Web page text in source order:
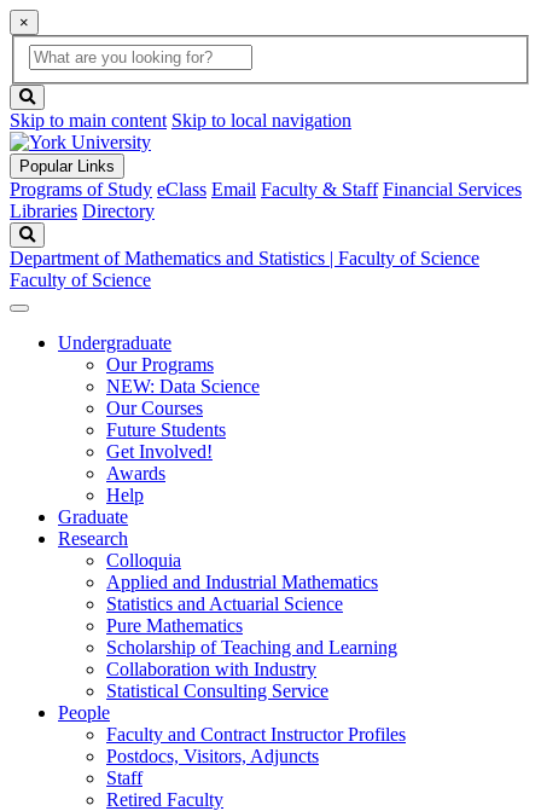
×
Global
Search
search
box
button
Skip to main content Skip to local navigation
Popular Links
Programs of Study eClass Email Faculty & Staff Financial Services
Libraries Directory
Department of Mathematics and Statistics | Faculty of Science
Faculty of Science
Undergraduate
Our Programs
NEW: Data Science
Our Courses
Future Students
Get Involved!
Awards
Help
Graduate
Research
Colloquia
Applied and Industrial Mathematics
Statistics and Actuarial Science
Pure Mathematics
Scholarship of Teaching and Learning
Collaboration with Industry
Statistical Consulting Service
People
Faculty and Contract Instructor Profiles
Postdocs, Visitors, Adjuncts
Staff
Retired Faculty